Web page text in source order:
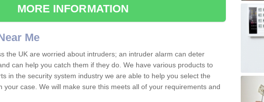
MORE INFORMATION
Me
the UK are worried about intruders; an intruder alarm can deter
can help you catch them if they do. We have various products to
in the security system industry we are able to help you select the
your case. We will make sure this meets all of your requirements and